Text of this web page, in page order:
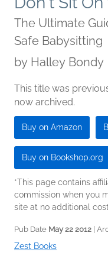
The Ultimate
Safe Babysitting
by Halley Bondy
This title was
now archived.
Buy on Amazon
Buy on Bookshop.org
*This page contains
commission when you
site at no additional
Pub Date May 22 2012 |
Zest Books